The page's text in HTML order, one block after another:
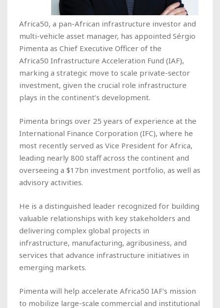
Africa50, a pan-African infrastructure investor and
multi-vehicle asset manager, has appointed Sérgio
Pimenta as Chief Executive Officer of the
Africa50 Infrastructure Acceleration Fund (IAF),
marking a strategic move to scale private-sector
investment, given the crucial role infrastructure
plays in the continent’s development.
Pimenta brings over 25 years of experience at the
International Finance Corporation (IFC), where he
most recently served as Vice President for Africa,
leading nearly 800 staff across the continent and
overseeing a $17bn investment portfolio, as well as
advisory activities.
He is a distinguished leader recognized for building
valuable relationships with key stakeholders and
delivering complex global projects in
infrastructure, manufacturing, agribusiness, and
services that advance infrastructure initiatives in
emerging markets.
Pimenta will help accelerate Africa50 IAF's mission
to mobilize large-scale commercial and institutional